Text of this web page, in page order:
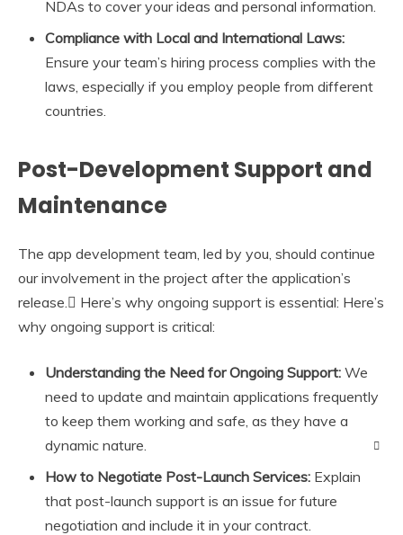
NDAs to cover your ideas and personal information.
Compliance with Local and International Laws:
Ensure your team’s hiring process complies with the
laws, especially if you employ people from different
countries.
Post-Development Support and
Maintenance
The app development team, led by you, should continue
our involvement in the project after the application’s
release.
Here’s why ongoing support is essential: Here’s
why ongoing support is critical:
Understanding the Need for Ongoing Support: We
need to update and maintain applications frequently
to keep them working and safe, as they have a
dynamic nature.
How to Negotiate Post-Launch Services: Explain
that post-launch support is an issue for future
negotiation and include it in your contract.